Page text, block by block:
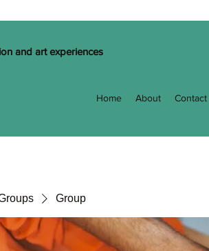
and art experiences
Home About Contact
Group